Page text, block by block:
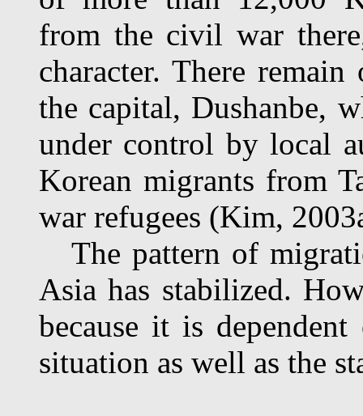
from the civil war
character. There
the capital, Dushanbe,
under control by local
Korean migrants from
war refugees (Kim,
The pattern of
Asia has stabilized.
because it is
situation as well as the